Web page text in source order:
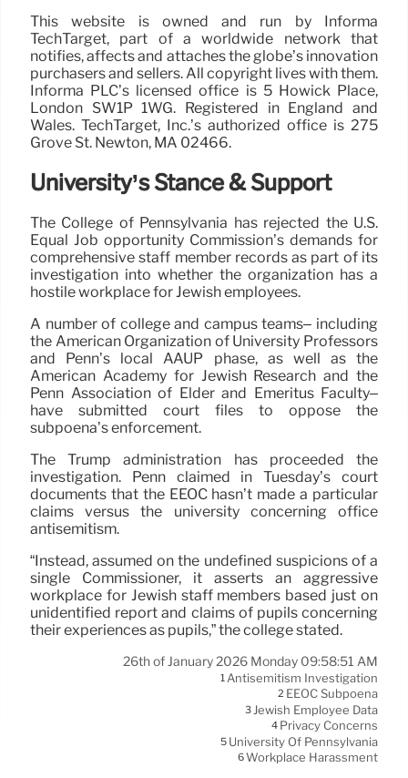
This website is owned and run by Informa
TechTarget, part of a worldwide network that
notifies, affects and attaches the globe’s innovation
purchasers and sellers. All copyright lives with them.
Informa PLC’s licensed office is 5 Howick Place,
London SW1P 1WG. Registered in England and
Wales. TechTarget, Inc.’s authorized office is 275
Grove St. Newton, MA 02466.
University’s Stance & Support
The College of Pennsylvania has rejected the U.S.
Equal Job opportunity Commission’s demands for
comprehensive staff member records as part of its
investigation into whether the organization has a
hostile workplace for Jewish employees.
A number of college and campus teams– including
the American Organization of University Professors
and Penn’s local AAUP phase, as well as the
American Academy for Jewish Research and the
Penn Association of Elder and Emeritus Faculty–
have submitted court files to oppose the
subpoena’s enforcement.
The Trump administration has proceeded the
investigation. Penn claimed in Tuesday’s court
documents that the EEOC hasn’t made a particular
claims versus the university concerning office
antisemitism.
“Instead, assumed on the undefined suspicions of a
single Commissioner, it asserts an aggressive
workplace for Jewish staff members based just on
unidentified report and claims of pupils concerning
their experiences as pupils,” the college stated.
26th of January 2026 Monday 09:58:51 AM
1Antisemitism Investigation
2 EEOC Subpoena
3Jewish Employee Data
4 Privacy Concerns
5 University Of Pennsylvania
6Workplace Harassment